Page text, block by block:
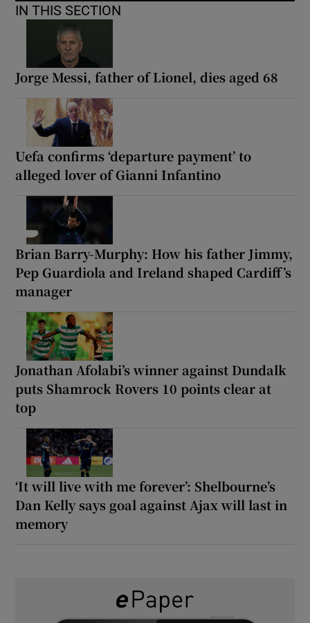
IN THIS SECTION
Jorge Messi, father of Lionel, dies aged 68
Uefa confirms ‘departure payment’ to
alleged lover of Gianni Infantino
Brian Barry-Murphy: How his father Jimmy,
Pep Guardiola and Ireland shaped Cardiff’s
manager
Jonathan Afolabi’s winner against Dundalk
puts Shamrock Rovers 10 points clear at
top
‘It will live with me forever’: Shelbourne’s
Dan Kelly says goal against Ajax will last in
memory